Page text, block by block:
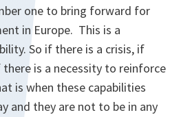
one to bring forward for
in Europe. This is a
So if there is a crisis, if
is a necessity to reinforce
is when these capabilities
and they are not to be in any